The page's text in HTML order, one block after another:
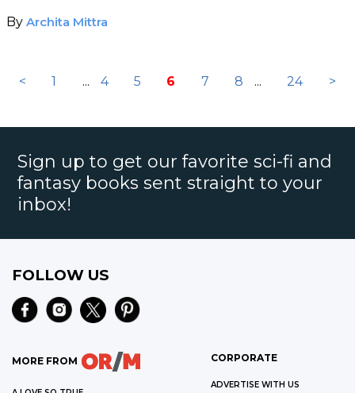
By Archita Mittra
< 1 ... 4 5 6 7 8 ... 24 >
Sign up to get our favorite sci-fi and
fantasy books sent straight to your
inbox!
FOLLOW US
MORE FROM CORPORATE
ADVERTISE WITH US